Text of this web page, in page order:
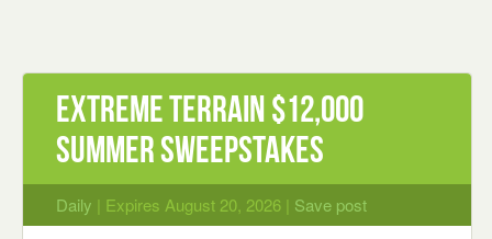
Extreme Terrain $12,000
Summer Sweepstakes
Daily | Expires August 20, 2026 | Save post